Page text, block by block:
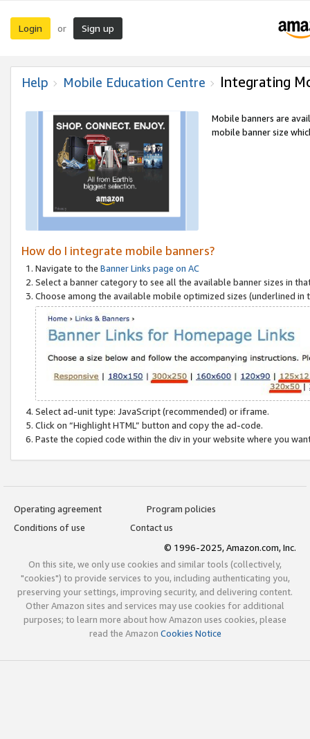
Login or Sign up
Help Mobile Education Centre Integrating
Mobile banners are
mobile banner size
How do I integrate mobile banners?
Navigate to the Banner Links page on AC
Select a banner category to see all the available banner sizes in
Choose among the available mobile optimized sizes (underlined
Select ad-unit type: JavaScript (recommended) or iframe.
Click on “Highlight HTML” button and copy the ad-code.
Paste the copied code within the div in your website where you
Operating agreement
Program policies
Conditions of use
Contact us
© 1996-2025, Amazon.com, Inc.
On this site, we only use cookies and similar tools (collectively,
"cookies") to provide services to you, including authenticating you,
preserving your settings, improving security, and delivering content.
Other Amazon sites and services may use cookies for additional
purposes; to learn more about how Amazon uses cookies, please
read the Amazon Cookies Notice